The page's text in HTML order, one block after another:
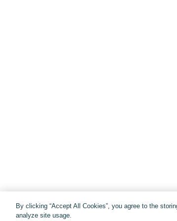
By clicking “Accept All Cookies”, you agree to the
analyze site usage.